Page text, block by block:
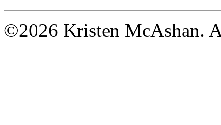
©2026 Kristen McAshan.